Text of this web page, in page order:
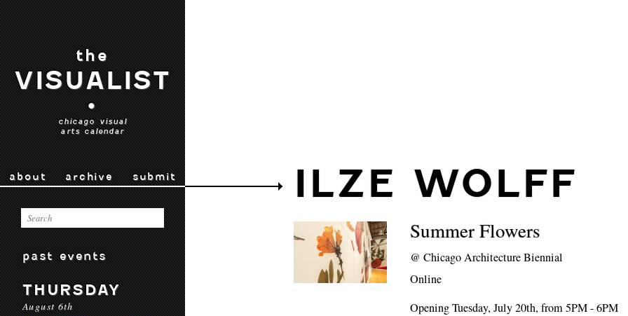
the
VISUALIST
•
chicago visual
arts calendar
about archive submit
past events
THURSDAY
August 6th
ILZE WOLFF
Summer Flowers
@Chicago Architecture Biennial
Online
Opening Tuesday, July 20th, from 5PM - 6PM